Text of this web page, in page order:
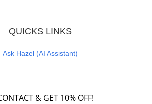
QUICKS LINKS
Ask Hazel (AI Assistant)
& GET 10% OFF!